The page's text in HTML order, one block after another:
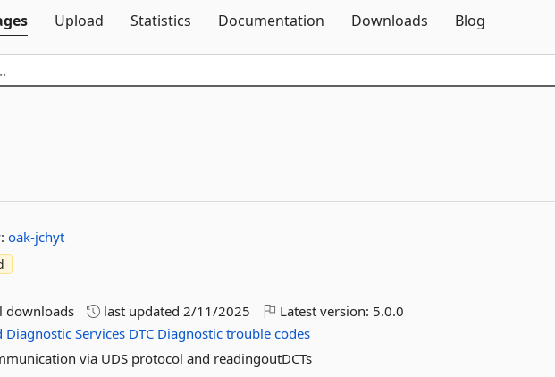
Upload Statistics Documentation Downloads Blog
oak-jchyt
downloads last updated2/11/2025 Latest version: 5.0.0
Diagnostic Services DTC Diagnostic trouble codes
via UDS protocol and readingoutDCTs